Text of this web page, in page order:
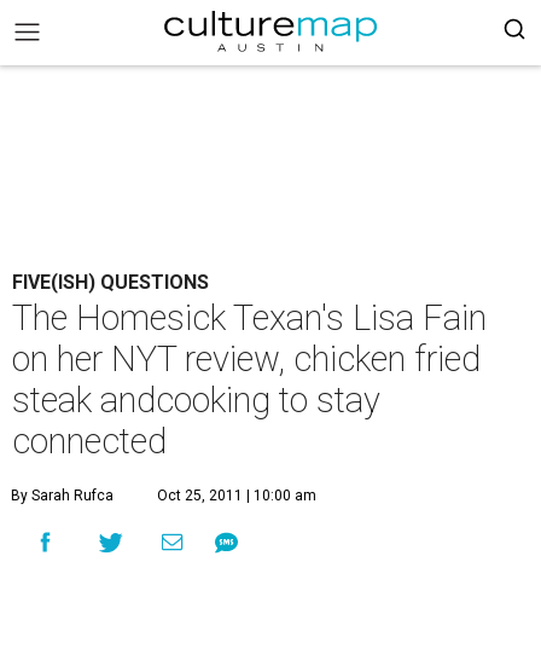
FIVE(ISH) QUESTIONS
The Homesick Texan's Lisa Fain
on her NYT review, chicken fried
steak andcooking to stay
connected
By Sarah Rufca Oct 25, 2011 | 10:00 am